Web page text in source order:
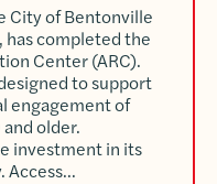
City of Bentonville
completed the
Center (ARC).
to support
engagement of
older.
investment in its
Access…